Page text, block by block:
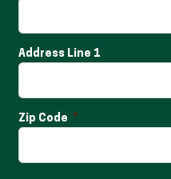
Address Line 1
Zip Code